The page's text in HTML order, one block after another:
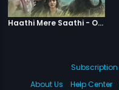
Haathi Mere Saathi - Official Trailer
Subscription
About Us
Help Center